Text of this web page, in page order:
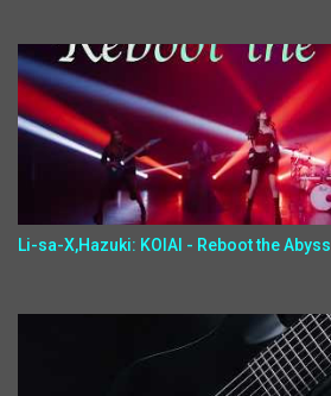
Li-sa-X,Hazuki: KOIAI - Reboot the Abyss